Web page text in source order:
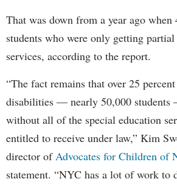
That was down from a year ago when
students who were only getting
services, according to the report.
“The fact remains that over 25
disabilities — nearly 50,000
without all of the special education
entitled to receive under law,” Kim
director of Advocates for Children of
statement. “NYC has a lot of work to